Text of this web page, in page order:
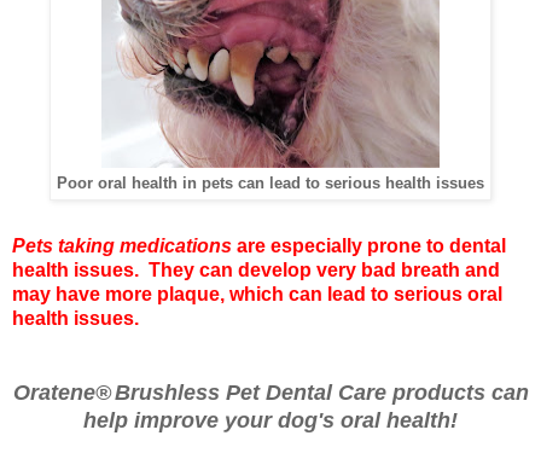
Poor oral health in pets can lead to serious health issues
Pets taking medications are especially prone to dental
health issues. They can develop very bad breath and
may have more plaque, which can lead to serious oral
health issues.
Oratene®Brushless Pet Dental Careproducts can
help improve your dog's oral health!